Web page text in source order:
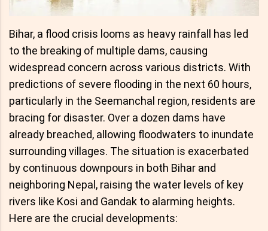
Bihar, a flood crisis looms as heavy rainfall has led
to the breaking of multiple dams, causing
widespread concern across various districts. With
predictions of severe flooding in the next 60 hours,
particularly in the Seemanchal region, residents are
bracing for disaster. Over a dozen dams have
already breached, allowing floodwaters to inundate
surrounding villages. The situation is exacerbated
by continuous downpours in both Bihar and
neighboring Nepal, raising the water levels of key
rivers like Kosi and Gandak to alarming heights.
Here are the crucial developments: